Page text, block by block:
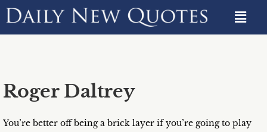
Roger Daltrey
You’re better off being a brick layer if you’re going to play